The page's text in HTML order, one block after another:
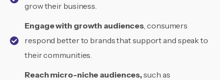
grow their business.
Engage with growth audiences , consumers
respond better to brands that support and speak to
their communities.
Reach micro-niche audiences,such as